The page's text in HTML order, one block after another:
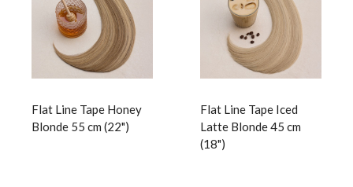
Flat Line Tape Honey
Blonde 55 cm (22")
Flat Line Tape Iced
Latte Blonde 45 cm
(18")